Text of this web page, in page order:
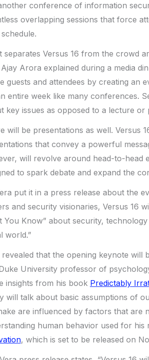
conference of information
overlapping sessions that force
separates Versus 16 from the crowd
Ajay Arora explained during a media
guests and attendees by creating an
entire week like many conferences.
key issues as opposed to a lecture or
will be presentations as well. Versus
that convey a powerful
will revolve around head-to-head
to spark debate and expand the
put it in a press release about the
and security visionaries, Versus 16
You Know” about security,
world.”
revealed that the opening keynote will
University professor of
insights from his book Predictably
will talk about basic assumptions of
are influenced by factors that are
human behavior used for his
, which is set to be released on